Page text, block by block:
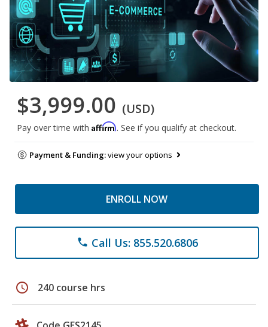
$3,999.00 (USD)
Pay over time with Affirm. See if you qualify at checkout.
Payment & Funding:view your options
ENROLL NOW
phone Call Us: 855.520.6806
schedule 240 course hrs